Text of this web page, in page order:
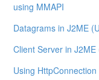
using MMAPI
Datagrams in J2ME
Client Server in
Using